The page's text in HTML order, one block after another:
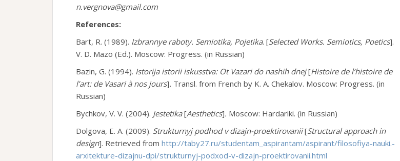
n.vergnova@gmail.com
References:
Bart, R. (1989). Izbrannye raboty. Semiotika, Pojetika. [Selected Works. Semiotics, Poetics].
V. D. Mazo (Ed.). Moscow: Progress. (in Russian)
Bazin, G. (1994). Istorija istorii iskusstva: Ot Vazari do nashih dnej[Histoire de l’histoire de
l’art: de Vasari à nos jours]. Transl. from French by K. A. Chekalov. Moscow: Progress. (in
Russian)
Bychkov, V. V. (2004). Jestetika[Aesthetics]. Moscow: Hardariki. (in Russian)
Dolgova, E. A. (2009). Strukturnyj podhod v dizajn-proektirovanii[Structural approach in
design]. Retrieved from http://taby27.ru/studentam_aspirantam/aspirant/filosofiya-nauki.-
arxitekture-dizajnu-dpi/strukturnyj-podxod-v-dizajn-proektirovanii.html